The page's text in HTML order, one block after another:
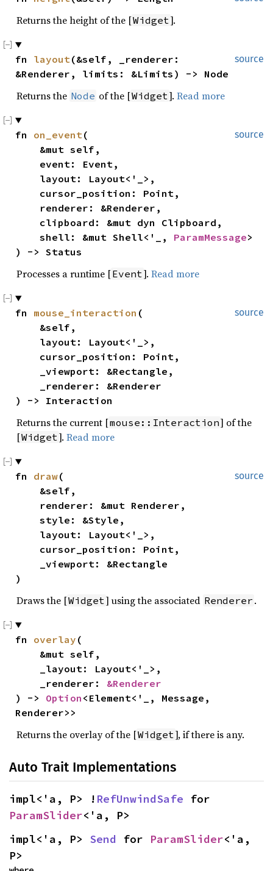
Returns the height of the [Widget].
source
fn layout(&self, _renderer:
&Renderer, limits: &Limits) -> Node
Returns the Node of the [Widget]. Read more
source
fn on_event(
    shell: &mut Shell<'_,
ParamMessage>
) -> Status
Processes a runtime [Event]. Read more
source
fn mouse_interaction (
) -> Interaction
Returns the current [mouse::Interaction] of the
[Widget]. Read more
source
fn draw(
)
Draws the [Widget] using the associated Renderer .
fn overlay (
    _renderer:
&Renderer
) -> Option <Element<'_, Message,
Renderer>>
Returns the overlay of the [Widget], if there is any.
Auto Trait Implementations
impl<'a, P> ! RefUnwindSafe
ParamSlider<'a, P>
impl<'a, P> Send for ParamSlider<'a,
P>